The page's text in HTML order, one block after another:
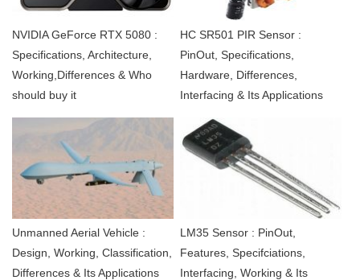
NVIDIA GeForce RTX 5080 :
Specifications, Architecture,
Working,Differences & Who
should buy it
HC SR501 PIR Sensor :
PinOut, Specifications,
Hardware, Differences,
Interfacing & Its Applications
Unmanned Aerial Vehicle :
Design, Working, Classification,
Differences & Its Applications
LM35 Sensor : PinOut,
Features, Specifciations,
Interfacing, Working & Its